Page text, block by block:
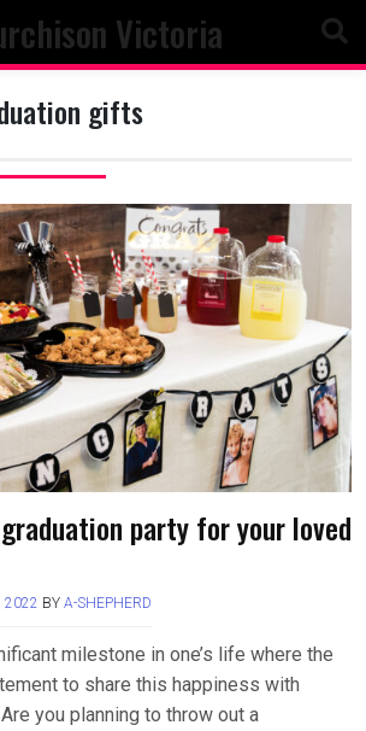
Victoria
gifts
party for your loved
2022 BY A-SHEPHERD
milestone in one’s life where the
to share this happiness with
you planning to throw out a